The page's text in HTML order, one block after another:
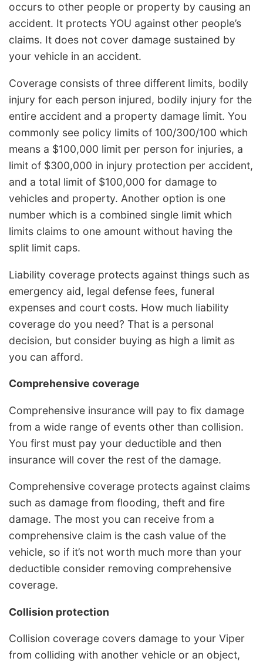
occurs to other people or property by causing an
accident. It protects YOU against other people’s
claims. It does not cover damage sustained by
your vehicle in an accident.
Coverage consists of three different limits, bodily
injury for each person injured, bodily injury for the
entire accident and a property damage limit. You
commonly see policy limits of 100/300/100 which
means a $100,000 limit per person for injuries, a
limit of $300,000 in injury protection per accident,
and a total limit of $100,000 for damage to
vehicles and property. Another option is one
number which is a combined single limit which
limits claims to one amount without having the
split limit caps.
Liability coverage protects against things such as
emergency aid, legal defense fees, funeral
expenses and court costs. How much liability
coverage do you need? That is a personal
decision, but consider buying as high a limit as
you can afford.
Comprehensive coverage
Comprehensive insurance will pay to fix damage
from a wide range of events other than collision.
You first must pay your deductible and then
insurance will cover the rest of the damage.
Comprehensive coverage protects against claims
such as damage from flooding, theft and fire
damage. The most you can receive from a
comprehensive claim is the cash value of the
vehicle, so if it’s not worth much more than your
deductible consider removing comprehensive
coverage.
Collision protection
Collision coverage covers damage to your Viper
from colliding with another vehicle or an object,